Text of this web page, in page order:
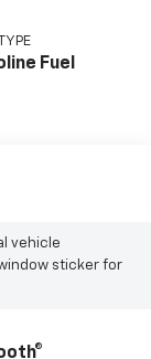
Fuel
vehicle
sticker for